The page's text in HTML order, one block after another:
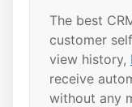
The best
customer
view history,
receive
without any